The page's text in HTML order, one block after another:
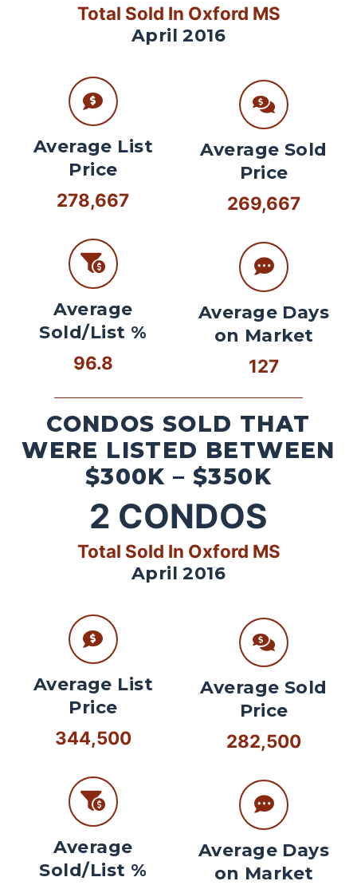
Total Sold In Oxford MS
April 2016
Average List
Price
278,667
Average
Sold/List %
96.8
Average Sold
Price
269,667
Average Days
on Market
127
CONDOS SOLD THAT
WERE LISTED BETWEEN
$300K – $350K
2 CONDOS
Total Sold In Oxford MS
April 2016
Average List
Price
344,500
Average
Sold/List %
Average Sold
Price
282,500
Average Days
on Market